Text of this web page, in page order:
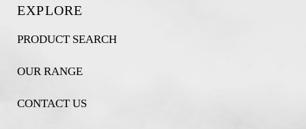
EXPLORE
PRODUCT SEARCH
OUR RANGE
CONTACT US